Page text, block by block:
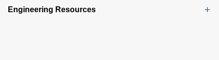
Engineering Resources